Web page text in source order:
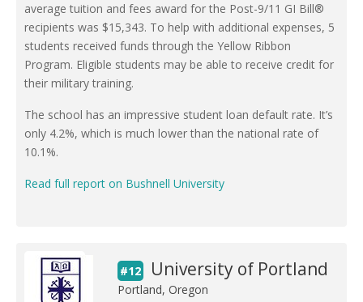
average tuition and fees award for the Post-9/11 GI Bill®
recipients was $15,343. To help with additional expenses, 5
students received funds through the Yellow Ribbon
Program. Eligible students may be able to receive credit for
their military training.
The school has an impressive student loan default rate. It’s
only 4.2%, which is much lower than the national rate of
10.1%.
Read full report on Bushnell University
#12 University of Portland
Portland, Oregon